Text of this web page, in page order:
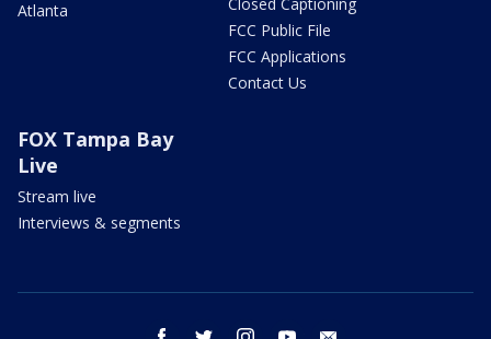
Atlanta
FCC Public File
FCC Applications
Contact Us
FOX Tampa Bay
Live
Stream live
Interviews & segments